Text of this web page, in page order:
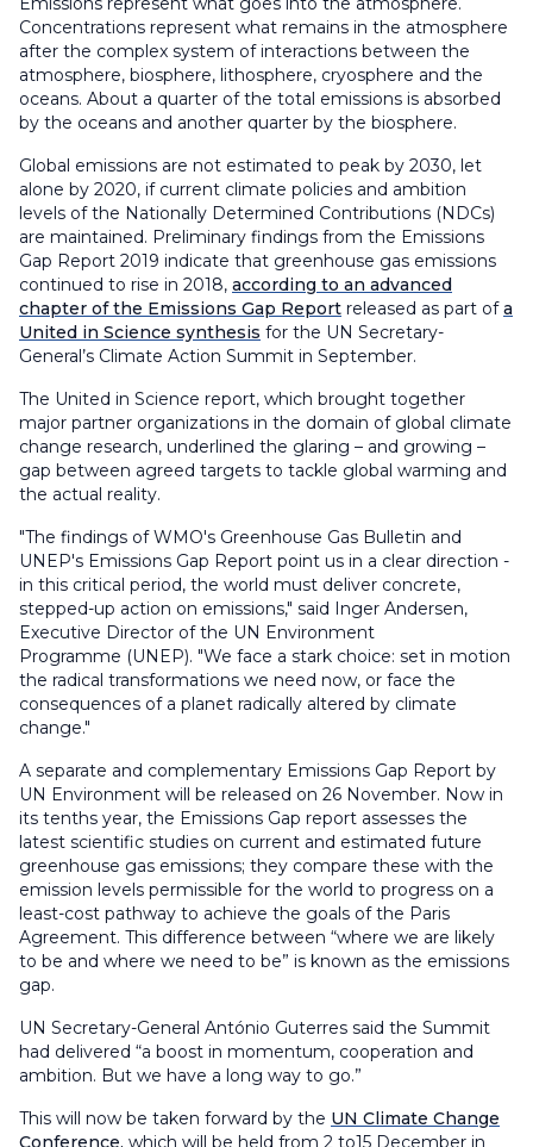
Concentrations represent what remains in the atmosphere
after the complex system of interactions between the
atmosphere, biosphere, lithosphere, cryosphere and the
oceans. About a quarter of the total emissions is absorbed
by the oceans and another quarter by the biosphere.
Global emissions are not estimated to peak by 2030, let
alone by 2020, if current climate policies and ambition
levels of the Nationally Determined Contributions (NDCs)
are maintained. Preliminary findings from the Emissions
Gap Report 2019 indicate that greenhouse gas emissions
continued to rise in 2018, according to an advanced
chapter of the Emissions Gap Report released as part ofa
United in Science synthesis for the UN Secretary-
General’s Climate Action Summit in September.
The United in Science report, which brought together
major partner organizations in the domain of global climate
change research, underlined the glaring – and growing –
gap between agreed targets to tackle global warming and
the actual reality.
"The findings of WMO's Greenhouse Gas Bulletin and
UNEP's Emissions Gap Report point us in a clear direction -
in this critical period, the world must deliver concrete,
stepped-up action on emissions," said Inger Andersen,
Executive Director of the UN Environment
Programme (UNEP). "We face a stark choice: set in motion
the radical transformations we need now, or face the
consequences of a planet radically altered by climate
change."
A separate and complementary Emissions Gap Report by
UN Environment will be released on 26 November. Now in
its tenths year, the Emissions Gap report assesses the
latest scientific studies on current and estimated future
greenhouse gas emissions; they compare these with the
emission levels permissible for the world to progress on a
least-cost pathway to achieve the goals of the Paris
Agreement. This difference between “where we are likely
to be and where we need to be” is known as the emissions
gap.
UN Secretary-General António Guterres said the Summit
had delivered “a boost in momentum, cooperation and
ambition. But we have a long way to go.”
This will now be taken forward by the UN Climate Change
Conference, which will be held from 2 to15 December in